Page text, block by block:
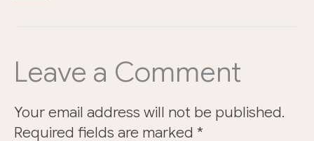
Leave a Comment
Your email address will not be published.
Required fields are marked *